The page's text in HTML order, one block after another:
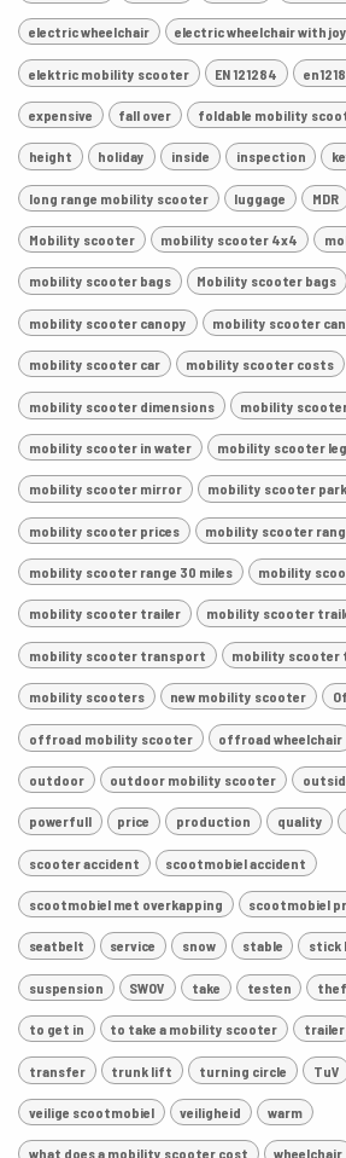
electric wheelchair electric wheelchair with
elektric mobility scooter EN 121284
expensive fall over foldable mobility
height holiday inside inspection
long range mobility scooter luggage MDR
Mobility scooter mobility scooter 4x4
mobility scooter bags Mobility scooter bags
mobility scooter canopy mobility scooter
mobility scooter car mobility scooter costs
mobility scooter dimensions mobility
mobility scooter in water mobility scooter
mobility scooter mirror mobility scooter
mobility scooter prices mobility scooter
mobility scooter range 30 miles mobility
mobility scooter trailer mobility scooter
mobility scooter transport mobility scooter
mobility scooters new mobility scooter
offroad mobility scooter offroad wheelchair
outdoor outdoor mobility scooter
powerfull price production quality
scooter accident scootmobiel accident
scootmobiel met overkapping scootmobiel
seatbelt service snow stable stick
suspension SWOV take testen
to get in to take a mobility scooter trailer
transfer trunk lift turning circle TuV
veilige scootmobiel veiligheid warm
what does a mobility scooter cost wheelchair